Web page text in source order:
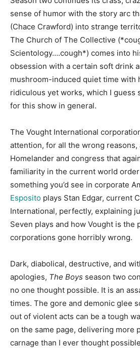
sense of humor with the story arc
(Chace Crawford) into strange
The Church of The Collective
Scientology….cough*) comes into
obsession with a certain soft drink
mushroom-induced quiet time with
ridiculous yet works, which I guess
for this show in general.
The Vought International
attention, for all the wrong reasons,
Homelander and congress that
familiarity in the current world
something you’d see in corporate
Esposito plays Stan Edgar, current
International, perfectly, explaining
Seven plays and how Vought is the
corporations gone horribly wrong.
Dark, diabolical, destructive, and
apologies, The Boys season two
no one thought possible. It is an
times. The gore and demonic glee
out of violent acts can be a tough
on the same page, delivering more
carnage than I ever thought